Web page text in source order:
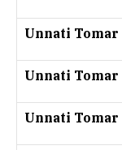
Unnati
Unnati Tomar
Unnati